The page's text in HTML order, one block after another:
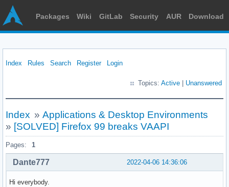
Packages Wiki GitLab Security AUR Download
Index Rules Search Register Login
Topics: Active Unanswered
Index » Applications & Desktop Environments
» [SOLVED] Firefox 99 breaks VAAPI
Pages: 1
2022-04-06 14:36:06
Dante777
Hi everybody.